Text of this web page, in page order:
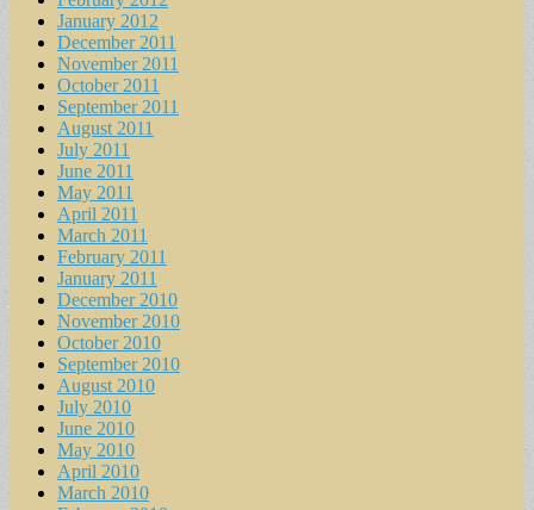
January 2012
December 2011
November 2011
October 2011
September 2011
August 2011
July 2011
June 2011
May 2011
April 2011
March 2011
February 2011
January 2011
December 2010
November 2010
October 2010
September 2010
August 2010
July 2010
June 2010
May 2010
April 2010
March 2010